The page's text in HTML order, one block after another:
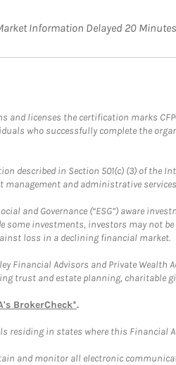
Information Delayed 20 Minutes
licenses the certification marks
who successfully complete the
described in Section 501(c) (3) of the
management and administrative services
and Governance (“ESG”) aware
some investments, investors may not
loss in a declining financial market.
Financial Advisors and Private
trust and estate planning, charitable
BrokerCheck*.
residing in states where this Financial
and monitor all electronic